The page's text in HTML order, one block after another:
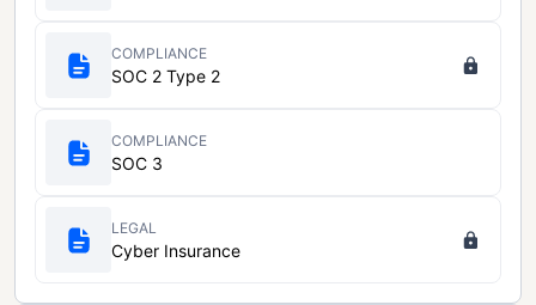
COMPLIANCE
SOC 2 Type 2
COMPLIANCE
SOC 3
LEGAL
Cyber Insurance